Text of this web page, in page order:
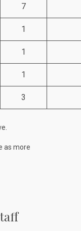
7
1
1
1
3
as more